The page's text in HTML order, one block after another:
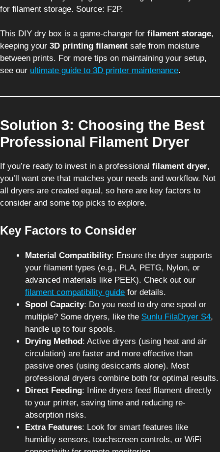
for filament storage. Source: F2P.
This DIY dry box is a game-changer for filament storage,
keeping your 3D printing filament safe from moisture
between prints. For more tips on maintaining your setup,
see our ultimate guide to 3D printer maintenance.
Solution 3: Choosing the Best
Professional Filament Dryer
If you’re ready to invest in a professional filament dryer,
you’ll want one that matches your needs and workflow. Not
all dryers are created equal, so here are key factors to
consider and some top picks to explore.
Key Factors to Consider
Material Compatibility: Ensure the dryer supports
your filament types (e.g., PLA, PETG, Nylon, or
advanced materials like PEEK). Check out our
filament compatibility guide for details.
Spool Capacity: Do you need to dry one spool or
multiple? Some dryers, like the Sunlu FilaDryer S4,
handle up to four spools.
Drying Method: Active dryers (using heat and air
circulation) are faster and more effective than
passive ones (using desiccants alone). Most
professional dryers combine both for optimal results.
Direct Feeding: Inline dryers feed filament directly
to your printer, saving time and reducing re-
absorption risks.
Extra Features: Look for smart features like
humidity sensors, touchscreen controls, or WiFi